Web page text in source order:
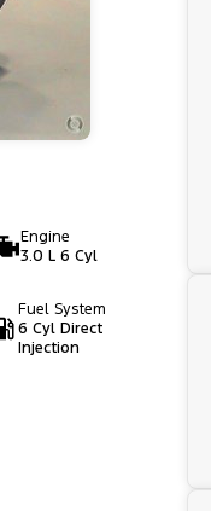
Engine
3.0 L 6 Cyl
Fuel System
6 Cyl Direct
Injection